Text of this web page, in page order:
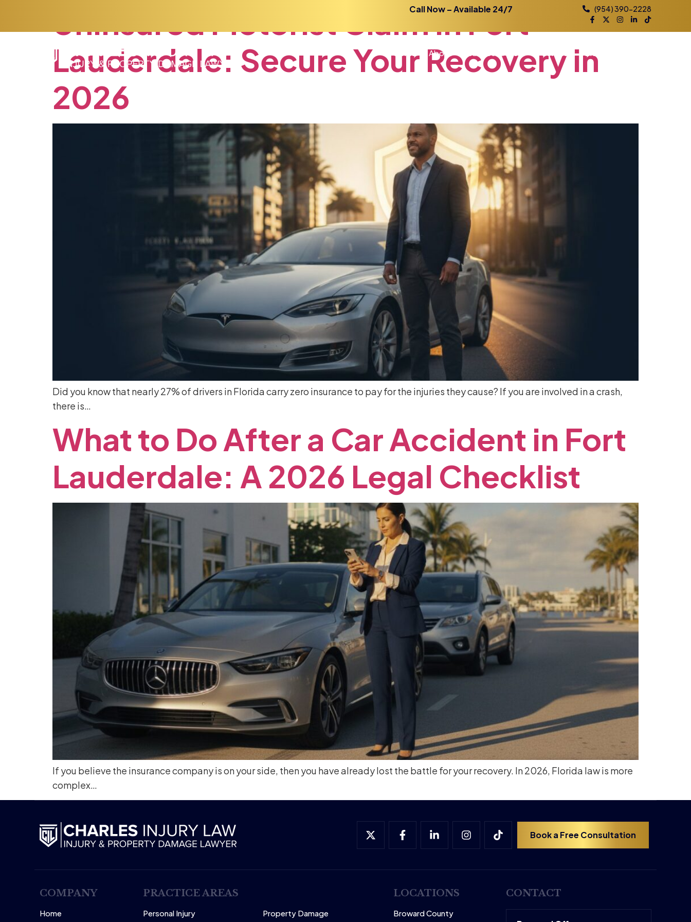
Call Now – Available 24/7 (954) 390-2228
About
UninsuredMotoristClaiminFort
Lauderdale: SecureYour Recovery in
2026
Did you know that nearly 27% of drivers in Florida carry zero insurance to pay for the injuries they cause? If you are involved in a crash,
there is…
Whatto DoAftera CarAccident in Fort
Lauderdale: A2026 Legal Checklist
If you believe the insurance company is on your side, then you have already lost the battle for your recovery. In 2026, Florida law is more
complex…
Book a Free Consultation
COMPANY
Home
PRACTICE AREAS
Personal Injury Property Damage
LOCATIONS
Broward County
CONTACT